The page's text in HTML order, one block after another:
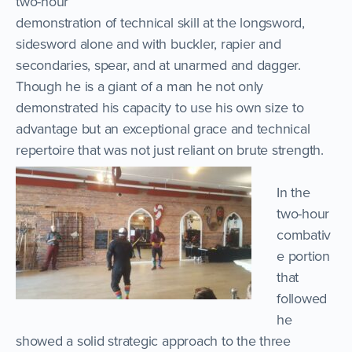
demonstration of technical skill at the longsword,
sidesword alone and with buckler, rapier and
secondaries, spear, and at unarmed and dagger.
Though he is a giant of a man he not only
demonstrated his capacity to use his own size to
advantage but an exceptional grace and technical
repertoire that was not just reliant on brute strength.
In the
two-hour
combativ
e portion
that
followed
he
showed a solid strategic approach to the three